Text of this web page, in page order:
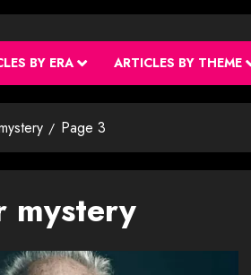
BY ERA ARTICLES BY THEME
Page 3
mystery